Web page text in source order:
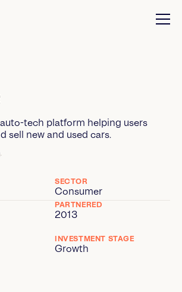
tech platform helping users
sell new and used cars.
SECTOR
Consumer
PARTNERED
2013
INVESTMENT STAGE
Growth